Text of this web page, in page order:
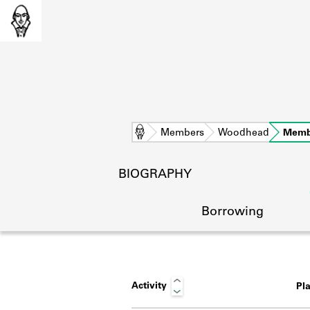
Home Members Woodhead
BIOGRAPHY
Borrowing
Activity